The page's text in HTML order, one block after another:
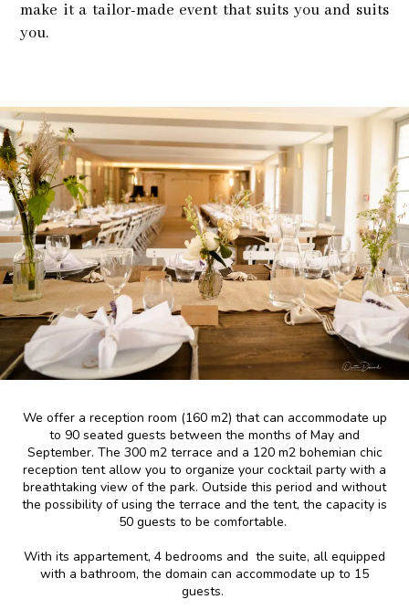
make it a tailor-made event that suits you and suits
you.
We offer a reception room (160 m2) that can accommodate up
to 90 seated guests between the months of May and
September. The 300 m2 terrace and a 120 m2 bohemian chic
reception tent allow you to organize your cocktail party with a
breathtaking view of the park. Outside this period and without
the possibility of using the terrace and the tent, the capacity is
50 guests to be comfortable.
With its appartement, 4 bedrooms and the suite, all equipped
with a bathroom, the domain can accommodate up to 15
guests.